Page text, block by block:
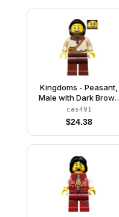
Kingdoms - Peasant,
Male with Dark Brown
Hood
cas491
$24.38